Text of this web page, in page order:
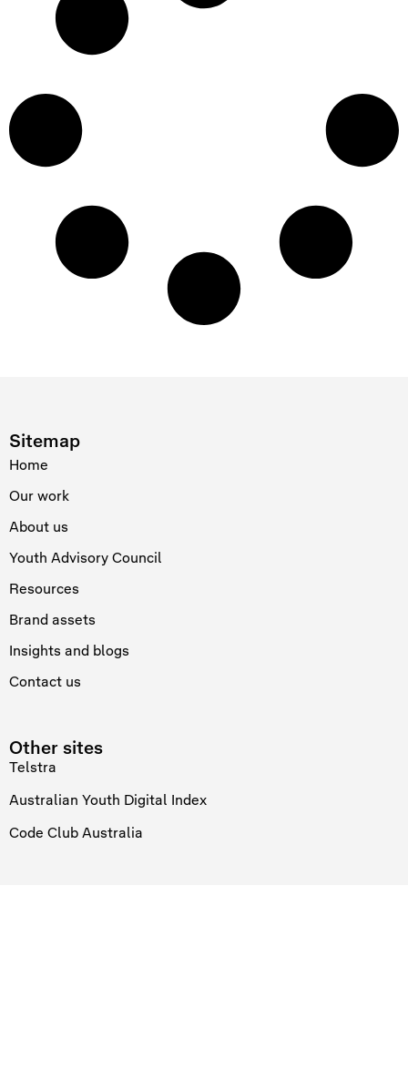
Sitemap
Home
Our work
About us
Youth Advisory Council
Resources
Brand assets
Insights and blogs
Contact us
Other sites
Telstra
Australian Youth Digital Index
Code Club Australia